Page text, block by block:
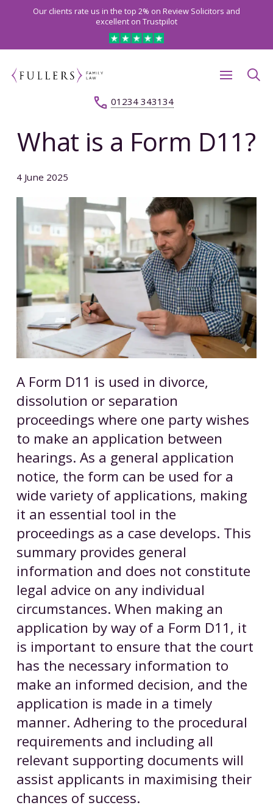
Our clients rate us in the top 2% on Review Solicitors and
excellent on Trustpilot
01234 343134
What is a Form D11?
4 June 2025
A Form D11 is used in divorce,
dissolution or separation
proceedings where one party wishes
to make an application between
hearings. As a general application
notice, the form can be used for a
wide variety of applications, making
it an essential tool in the
proceedings as a case develops. This
summary provides general
information and does not constitute
legal advice on any individual
circumstances. When making an
application by way of a Form D11, it
is important to ensure that the court
has the necessary information to
make an informed decision, and the
application is made in a timely
manner. Adhering to the procedural
requirements and including all
relevant supporting documents will
assist applicants in maximising their
chances of success.